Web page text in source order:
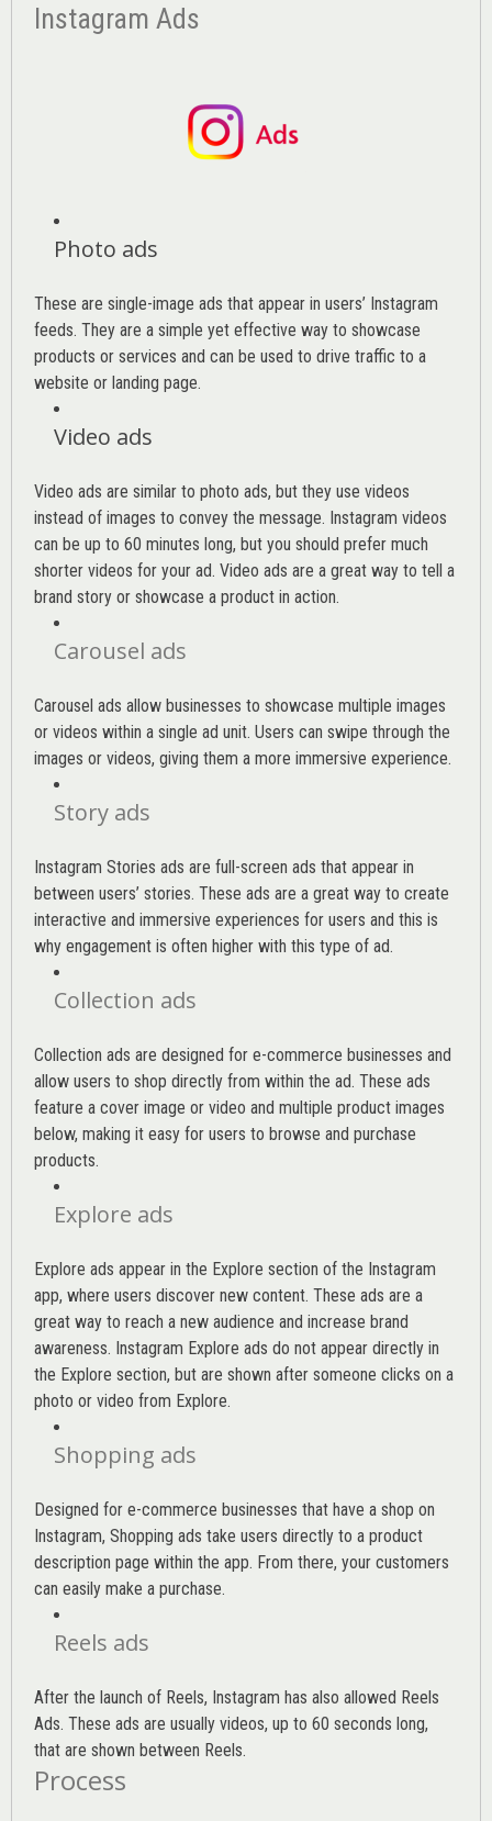
Instagram Ads
Photo ads
These are single-image ads that appear in users’ Instagram
feeds. They are a simple yet effective way to showcase
products or services and can be used to drive traffic to a
website or landing page.
Video ads
Video ads are similar to photo ads, but they use videos
instead of images to convey the message. Instagram videos
can be up to 60 minutes long, but you should prefer much
shorter videos for your ad. Video ads are a great way to tell a
brand story or showcase a product in action.
Carousel ads
Carousel ads allow businesses to showcase multiple images
or videos within a single ad unit. Users can swipe through the
images or videos, giving them a more immersive experience.
Story ads
Instagram Stories ads are full-screen ads that appear in
between users’ stories. These ads are a great way to create
interactive and immersive experiences for users and this is
why engagement is often higher with this type of ad.
Collection ads
Collection ads are designed for e-commerce businesses and
allow users to shop directly from within the ad. These ads
feature a cover image or video and multiple product images
below, making it easy for users to browse and purchase
products.
Explore ads
Explore ads appear in the Explore section of the Instagram
app, where users discover new content. These ads are a
great way to reach a new audience and increase brand
awareness. Instagram Explore ads do not appear directly in
the Explore section, but are shown after someone clicks on a
photo or video from Explore.
Shopping ads
Designed for e-commerce businesses that have a shop on
Instagram, Shopping ads take users directly to a product
description page within the app. From there, your customers
can easily make a purchase.
Reels ads
After the launch of Reels, Instagram has also allowed Reels
Ads. These ads are usually videos, up to 60 seconds long,
that are shown between Reels.
Process